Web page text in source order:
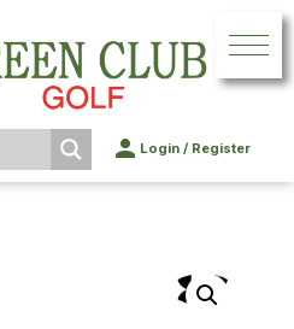
Login/ Register